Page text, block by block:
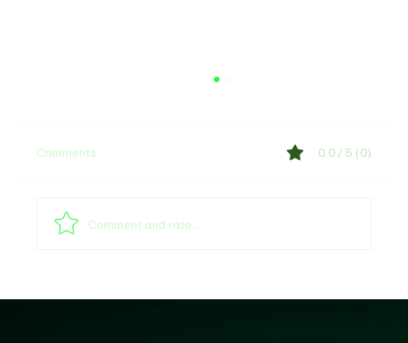
Comments 0.0 / 5 (0)
Comment and rate...